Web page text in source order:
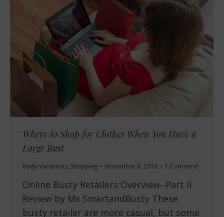
Where to Shop for Clothes When You Have a
Large Bust
Body Variations, Shopping November 8, 2016 1 Comment
Online Busty Retailers Overview- Part II
Review by Ms SmartandBusty These
busty retailer are more casual, but some